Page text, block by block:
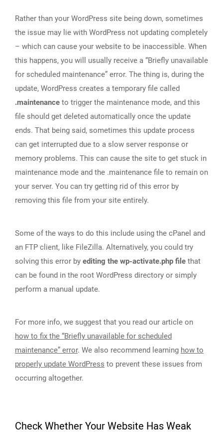
Rather than your WordPress site being down, sometimes
the issue may lie with WordPress not updating completely
– which can cause your website to be inaccessible. When
this happens, you will usually receive a “Briefly unavailable
for scheduled maintenance” error. The thing is, during the
update, WordPress creates a temporary file called
.maintenance to trigger the maintenance mode, and this
file should get deleted automatically once the update
ends. That being said, sometimes this update process
can get interrupted due to a slow server response or
memory problems. This can cause the site to get stuck in
maintenance mode and the .maintenance file to remain on
your server. You can try getting rid of this error by
removing this file from your site entirely.
Some of the ways to do this include using the cPanel and
an FTP client, like FileZilla. Alternatively, you could try
solving this error by editing the wp-activate.php file that
can be found in the root WordPress directory or simply
perform a manual update.
For more info, we suggest that you read our article on
how to fix the “Briefly unavailable for scheduled
maintenance” error. We also recommend learning how to
properly update WordPress to prevent these issues from
occurring altogether.
Check Whether Your Website Has Weak